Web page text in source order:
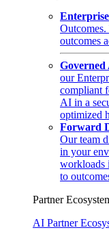
outcomes
our
compliant
AI in a
optimized
Forward
Our team
in your
workloads
to
Partner
AI Partner